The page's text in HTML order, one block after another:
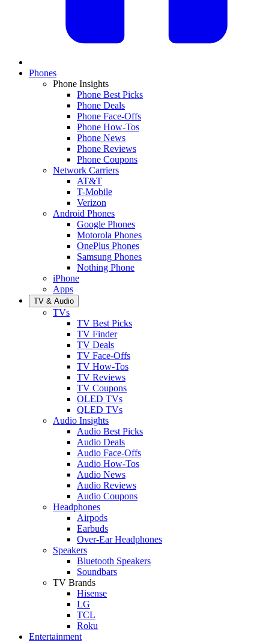
Phones
Phone Insights
Phone Best Picks
Phone Deals
Phone Face-Offs
Phone How-Tos
Phone News
Phone Reviews
Phone Coupons
Network Carriers
AT&T
T-Mobile
Verizon
Android Phones
Google Phones
Motorola Phones
OnePlus Phones
Samsung Phones
Nothing Phone
iPhone
Apps
TV & Audio
TVs
TV Best Picks
TV Finder
TV Deals
TV Face-Offs
TV How-Tos
TV Reviews
TV Coupons
OLED TVs
QLED TVs
Audio Insights
Audio Best Picks
Audio Deals
Audio Face-Offs
Audio How-Tos
Audio News
Audio Reviews
Audio Coupons
Headphones
Airpods
Earbuds
Over-Ear Headphones
Speakers
Bluetooth Speakers
Soundbars
TV Brands
Hisense
LG
TCL
Roku
Entertainment